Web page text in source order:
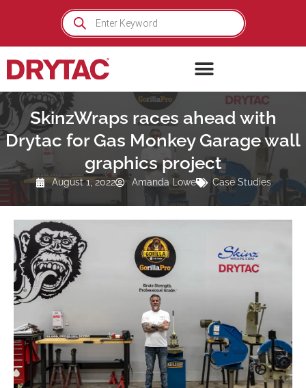
Products
search
SkinzWraps races ahead with
Drytac for Gas Monkey Garage wall
graphics project
August 1, 2022 Amanda Lowe Case Studies